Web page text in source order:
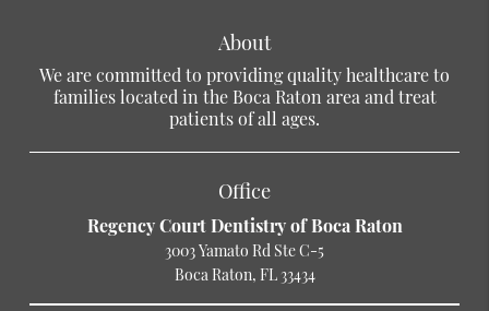
About
We are committed to providing quality healthcare to
families located in the Boca Raton area and treat
patients of all ages.
Office
Regency Court Dentistry of Boca Raton
3003 Yamato Rd Ste C-5
Boca Raton, FL 33434